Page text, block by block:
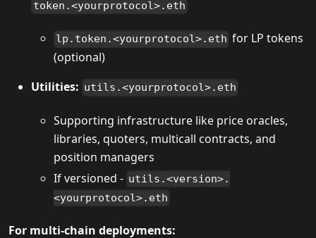
token.<yourprotocol>.eth
lp.token.<yourprotocol>.eth for LP tokens
(optional)
Utilities: utils.<yourprotocol>.eth
Supporting infrastructure like price oracles,
libraries, quoters, multicall contracts, and
position managers
If versioned - utils.<version>.
<yourprotocol>.eth
For multi-chain deployments: